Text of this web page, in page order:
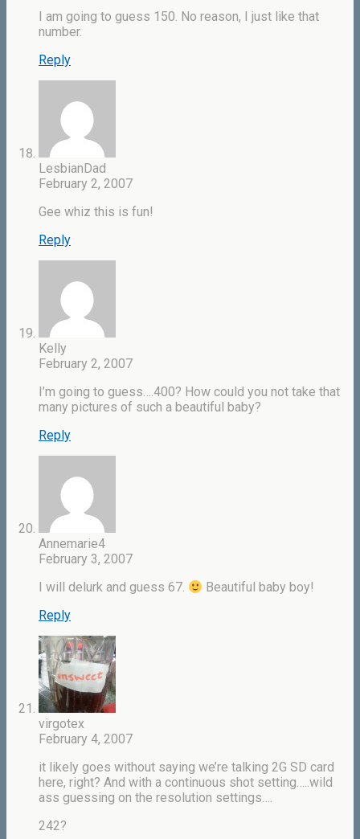
I am going to guess 150. No reason, I just like that
number.
Reply
LesbianDad
February 2, 2007
Gee whiz this is fun!
Reply
Kelly
February 2, 2007
I’m going to guess….400? How could you not take that
many pictures of such a beautiful baby?
Reply
Annemarie4
February 3, 2007
I will delurk and guess 67.
Beautiful baby boy!
Reply
virgotex
February 4, 2007
it likely goes without saying we’re talking 2G SD card
here, right? And with a continuous shot setting…..wild
ass guessing on the resolution settings….
242?